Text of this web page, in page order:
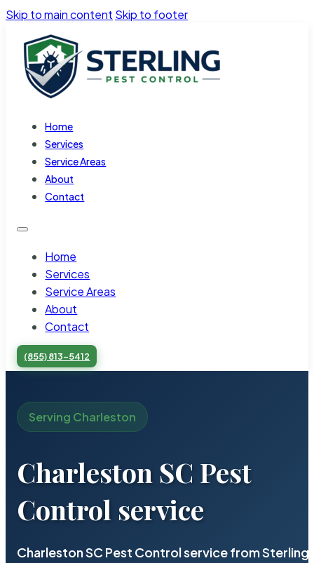
Skip to main content Skip to footer
Home
Services
Service Areas
About
Contact
Home
Services
Service Areas
About
Contact
(855) 813-5412
Serving Charleston
Charleston SC Pest
Control service
Charleston SC Pest Control service from